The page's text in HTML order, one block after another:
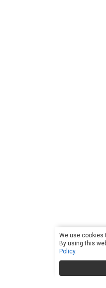
We use cookies
By using this
Policy.